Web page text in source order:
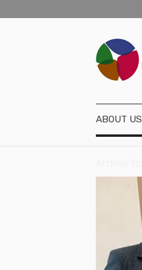
ABOUT US